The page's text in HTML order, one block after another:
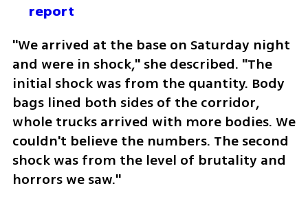
report
"We arrived at the base on Saturday night
and were in shock," she described. "The
initial shock was from the quantity. Body
bags lined both sides of the corridor,
whole trucks arrived with more bodies. We
couldn't believe the numbers. The second
shock was from the level of brutality and
horrors we saw."